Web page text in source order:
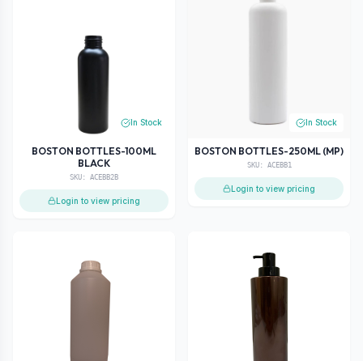
In Stock
BOSTON BOTTLES-100ML
BLACK
SKU: ACEBB2B
Login to view pricing
In Stock
BOSTON BOTTLES-250ML (MP)
SKU: ACEBB1
Login to view pricing